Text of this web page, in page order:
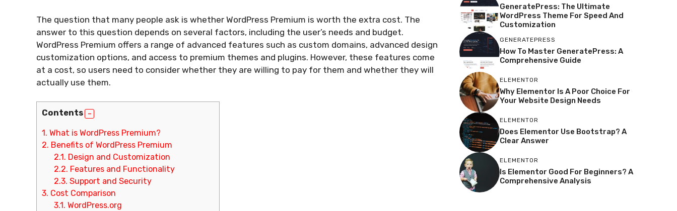
The question that many people ask is whether WordPress Premium is worth the extra cost. The
answer to this question depends on several factors, including the user’s needs and budget.
WordPress Premium offers a range of advanced features such as custom domains, advanced design
customization options, and access to premium themes and plugins. However, these features come
at a cost, so users need to consider whether they are willing to pay for them and whether they will
actually use them.
Contents
1. What is WordPress Premium?
2. Benefits of WordPress Premium
2.1. Design and Customization
2.2. Features and Functionality
2.3. Support and Security
3. Cost Comparison
3.1. WordPress.org
GeneratePress: The Ultimate
WordPress Theme For Speed And
Customization
GENERATEPRESS
How To Master GeneratePress: A
Comprehensive Guide
ELEMENTOR
Why Elementor Is A Poor Choice For
Your Website Design Needs
ELEMENTOR
Does Elementor Use Bootstrap? A
Clear Answer
ELEMENTOR
Is Elementor Good For Beginners? A
Comprehensive Analysis